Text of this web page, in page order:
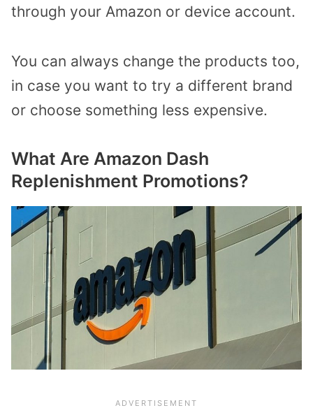
through your Amazon or device account.
You can always change the products too,
in case you want to try a different brand
or choose something less expensive.
What Are Amazon Dash
Replenishment Promotions?